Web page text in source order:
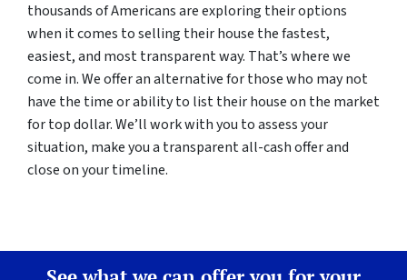
thousands of Americans are exploring their options
when it comes to selling their house the fastest,
easiest, and most transparent way. That’s where we
come in. We offer an alternative for those who may not
have the time or ability to list their house on the market
for top dollar. We’ll work with you to assess your
situation, make you a transparent all-cash offer and
close on your timeline.